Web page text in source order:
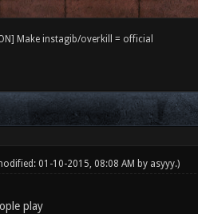
Make instagib/overkill = official
01-10-2015, 08:08 AM by asyyy.)
play